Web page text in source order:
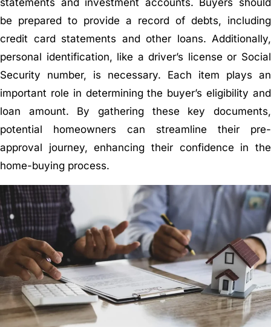
be prepared to provide a record of debts, including
credit card statements and other loans. Additionally,
personal identification, like a driver’s license or Social
Security number, is necessary. Each item plays an
important role in determining the buyer’s eligibility and
loan amount. By gathering these key documents,
potential homeowners can streamline their pre-
approval journey, enhancing their confidence in the
home-buying process.